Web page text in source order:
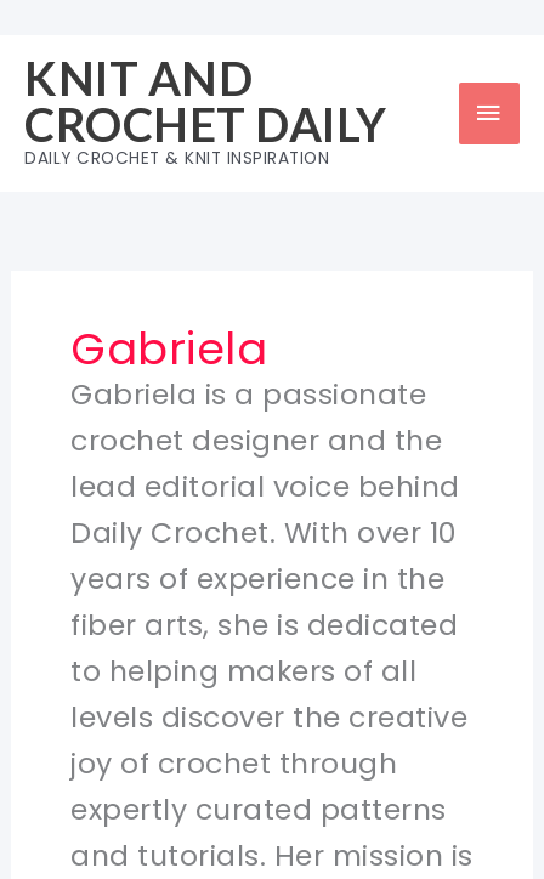
content
KNIT AND
CROCHET DAILY
DAILY CROCHET & KNIT INSPIRATION
Gabriela
Gabriela is a passionate
crochet designer and the
lead editorial voice behind
Daily Crochet. With over 10
years of experience in the
fiber arts, she is dedicated
to helping makers of all
levels discover the creative
joy of crochet through
expertly curated patterns
and tutorials. Her mission is